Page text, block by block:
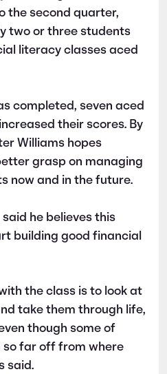
the second quarter,
two or three students
literacy classes aced
completed, seven aced
their scores. By
Williams hopes
grasp on managing
now and in the future.
said he believes this
building good financial
the class is to look at
take them through life,
though some of
so far off from where
said.